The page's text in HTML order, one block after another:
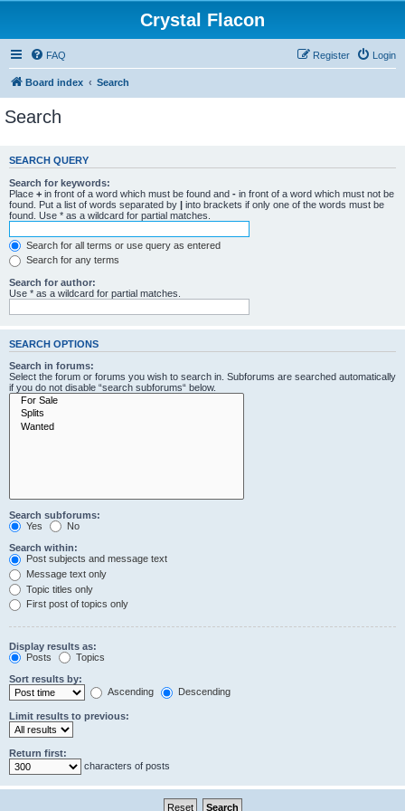
Crystal Flacon
FAQ Login
Register
Board index Search
Search
SEARCH QUERY
Search for keywords:
Place + in front of a word which must be found and - in front of a word which must not be
found. Put a list of words separated by | into brackets if only one of the words must be
found. Use * as a wildcard for partial matches.
Search for all terms or use query as entered
Search for any terms
Search for author:
Use * as a wildcard for partial matches.
SEARCH OPTIONS
Search in forums:
Select the forum or forums you wish to search in. Subforums are searched automatically
if you do not disable “search subforums“ below.
Search subforums:
Yes
No
Search within:
Post subjects and message text
Message text only
Topic titles only
First post of topics only
Display results as:
Posts
Topics
Sort results by:
Ascending
Descending
Limit results to previous:
Return first:
characters of posts